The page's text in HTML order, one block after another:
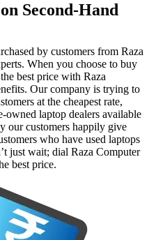
Second-Hand
by customers from Raza
When you choose to buy
best price with Raza
Our company is trying to
at the cheapest rate,
owned laptop dealers available
our customers happily give
who have used laptops
just wait; dial Raza Computer
best price.